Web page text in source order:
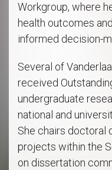
Workgroup, where
health outcomes
informed decision-
Several of
received
undergraduate
national and
She chairs doctoral
projects within the
on dissertation